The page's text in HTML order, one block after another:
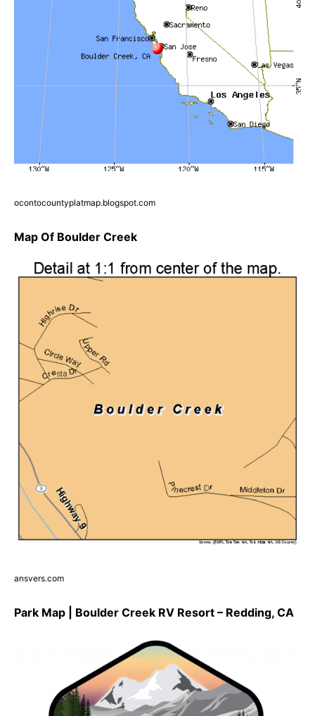
ocontocountyplatmap.blogspot.com
Map Of Boulder Creek
ansvers.com
Park Map | Boulder Creek RV Resort – Redding, CA